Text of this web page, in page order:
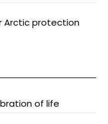
Arctic protection
of life